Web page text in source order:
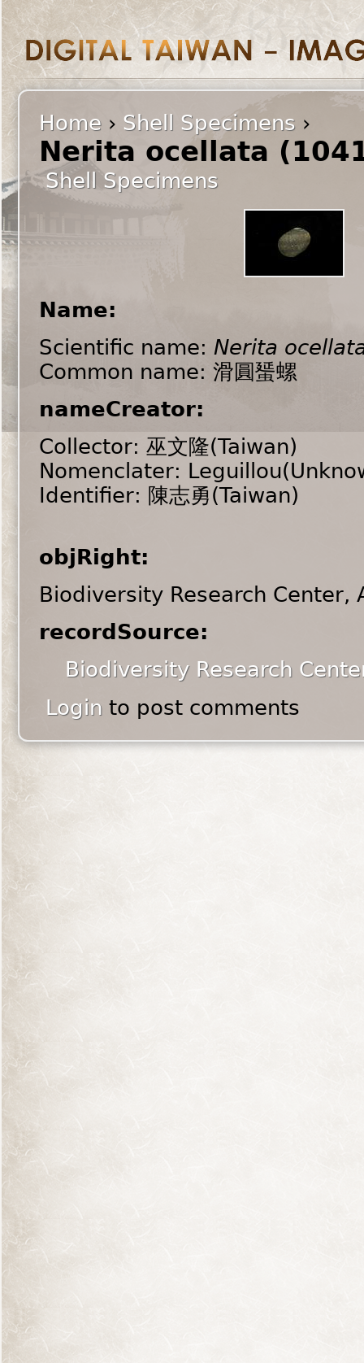
Home › Shell Specimens ›
Nerita ocellata
Shell Specimens
Name:
Scientific name: Nerita
Common name: 滑圓蜑螺
nameCreator:
Collector: 巫文隆(Taiwan)
Nomenclater:
Identifier: 陳志勇(Taiwan)
objRight:
Biodiversity Research Center,
recordSource:
Biodiversity Research
Login to post comments